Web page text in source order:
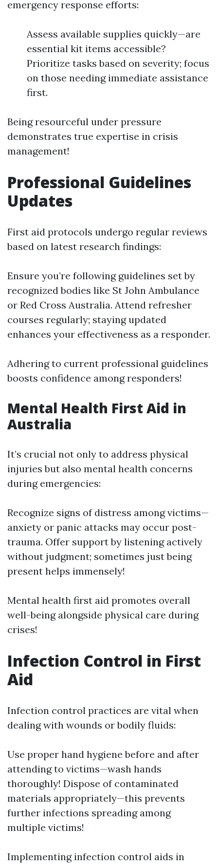
emergency response efforts:
Assess available supplies quickly—are
essential kit items accessible?
Prioritize tasks based on severity; focus
on those needing immediate assistance
first.
Being resourceful under pressure
demonstrates true expertise in crisis
management!
Professional Guidelines
Updates
First aid protocols undergo regular reviews
based on latest research findings:
Ensure you’re following guidelines set by
recognized bodies like St John Ambulance
or Red Cross Australia. Attend refresher
courses regularly; staying updated
enhances your effectiveness as a responder.
Adhering to current professional guidelines
boosts confidence among responders!
Mental Health First Aid in
Australia
It’s crucial not only to address physical
injuries but also mental health concerns
during emergencies:
Recognize signs of distress among victims—
anxiety or panic attacks may occur post-
trauma. Offer support by listening actively
without judgment; sometimes just being
present helps immensely!
Mental health first aid promotes overall
well-being alongside physical care during
crises!
Infection Control in First
Aid
Infection control practices are vital when
dealing with wounds or bodily fluids:
Use proper hand hygiene before and after
attending to victims—wash hands
thoroughly! Dispose of contaminated
materials appropriately—this prevents
further infections spreading among
multiple victims!
Implementing infection control aids in